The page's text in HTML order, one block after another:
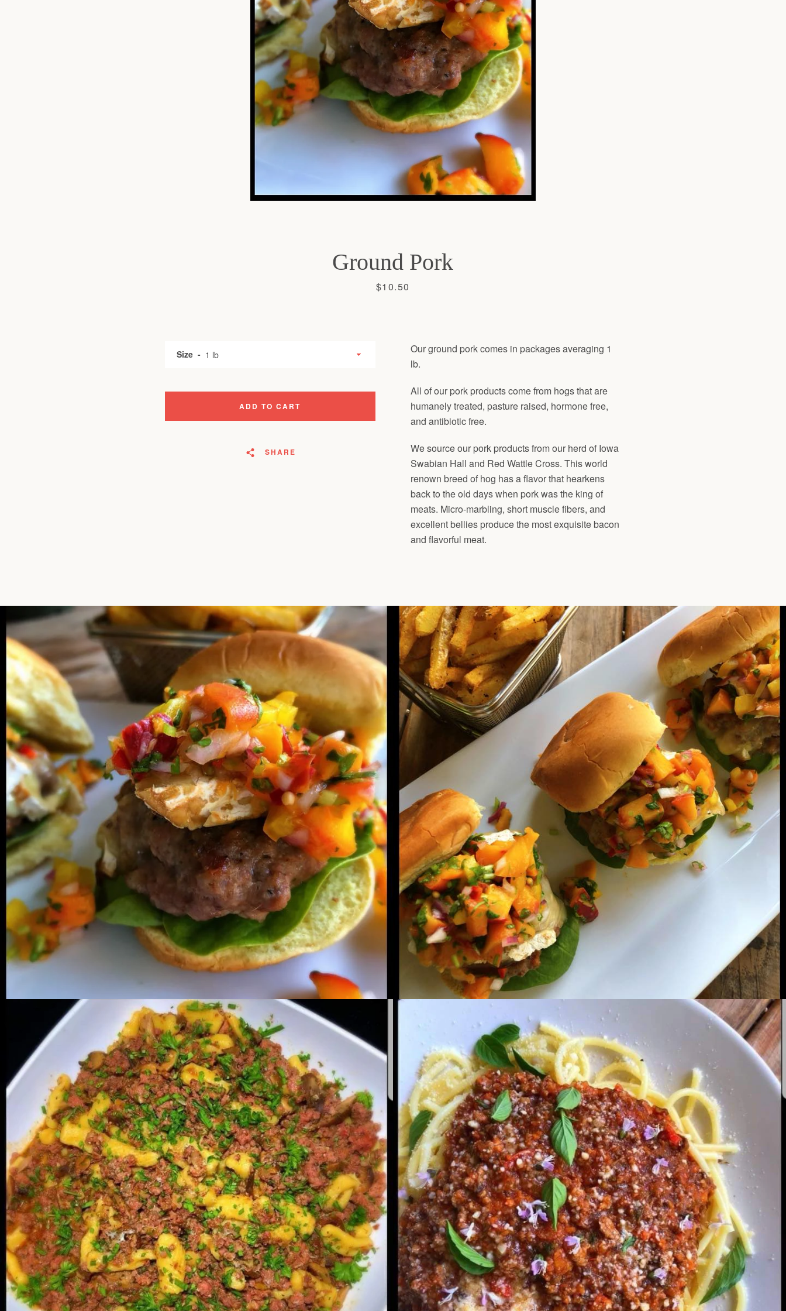
SEARCH
AGAIN
Ground Pork
Price
$10.50
Our ground pork comes in packages averaging 1
lb.
All of our pork products come from hogs that are
humanely treated, pasture raised, hormone free,
and antibiotic free.
We source our pork products from our herd of Iowa
Swabian Hall and Red Wattle Cross. This world
renown breed of hog has a flavor that hearkens
back to the old days when pork was the king of
meats. Micro-marbling, short muscle fibers, and
excellent bellies produce the most exquisite bacon
and flavorful meat.
Size
ADD TO CART
SHARE